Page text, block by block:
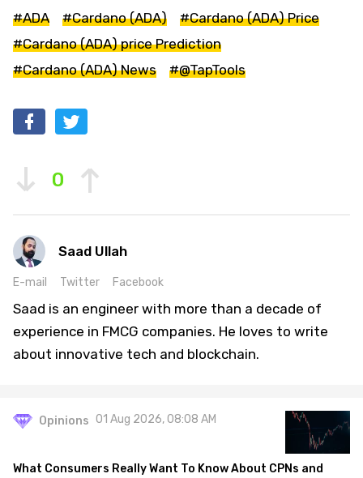
#ADA #Cardano (ADA)
#Cardano (ADA) Price
#Cardano (ADA) price Prediction
#Cardano (ADA) News
#@TapTools
0
Saad Ullah
E-mail Twitter Facebook
Saad is an engineer with more than a decade of
experience in FMCG companies. He loves to write
about innovative tech and blockchain.
Opinions 01 Aug 2026, 08:08 AM
What Consumers Really Want To Know About CPNs and